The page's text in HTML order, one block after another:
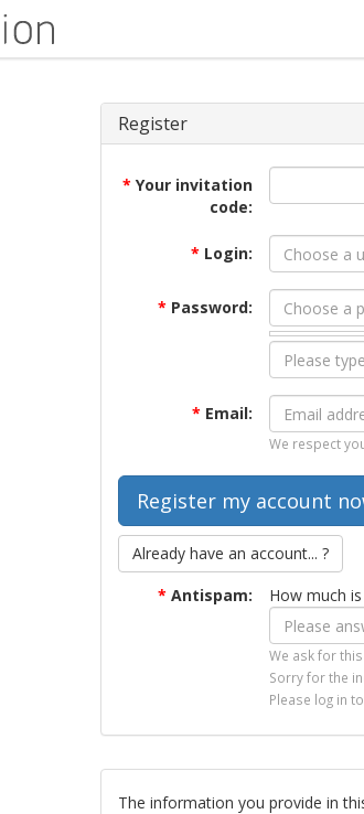
Register
* Your invitation
code:
* Login:
* Password:
* Email:
We respect
Already have an account... ?
* Antispam: How much
We ask for
Sorry for the
Please log in
The information you provide in